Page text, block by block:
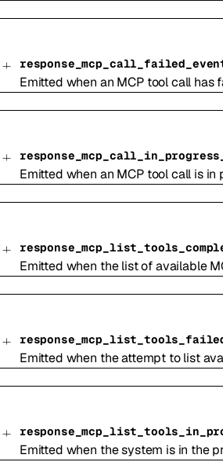
Emitted when an MCP tool call has
Emitted when an MCP tool call is in
Emitted when the list of available
Emitted when the attempt to list
Emitted when the system is in the